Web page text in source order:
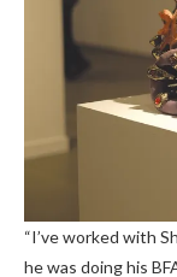
“I’ve worked with
he was doing his